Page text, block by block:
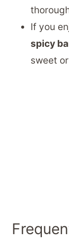
If you
spicy
sweet